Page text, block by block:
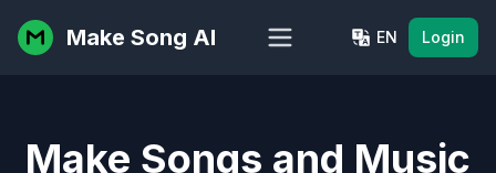
Make Song AI EN Login
Make Songs and Music